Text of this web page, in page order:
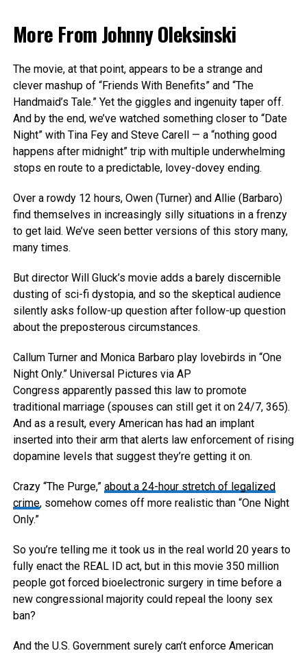
More FromJohnny Oleksinski
The movie, at that point, appears to be a strange and
clever mashup of “Friends With Benefits” and “The
Handmaid’s Tale.” Yet the giggles and ingenuity taper off.
And by the end, we’ve watched something closer to “Date
Night” with Tina Fey and Steve Carell — a “nothing good
happens after midnight” trip with multiple underwhelming
stops en route to a predictable, lovey-dovey ending.
Over a rowdy 12 hours, Owen (Turner) and Allie (Barbaro)
find themselves in increasingly silly situations in a frenzy
to get laid. We’ve seen better versions of this story many,
many times.
But director Will Gluck’s movie adds a barely discernible
dusting of sci-fi dystopia, and so the skeptical audience
silently asks follow-up question after follow-up question
about the preposterous circumstances.
Callum Turner and Monica Barbaro play lovebirds in “One
Night Only.” Universal Pictures via AP
Congress apparently passed this law to promote
traditional marriage (spouses can still get it on 24/7, 365).
And as a result, every American has had an implant
inserted into their arm that alerts law enforcement of rising
dopamine levels that suggest they’re getting it on.
Crazy “The Purge,” about a 24-hour stretch of legalized
crime, somehow comes off more realistic than “One Night
Only.”
So you’re telling me it took us in the real world 20 years to
fully enact the REAL ID act, but in this movie 350 million
people got forced bioelectronic surgery in time before a
new congressional majority could repeal the loony sex
ban?
And the U.S. Government surely can’t enforce American